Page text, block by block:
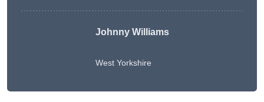
Johnny Williams
West Yorkshire